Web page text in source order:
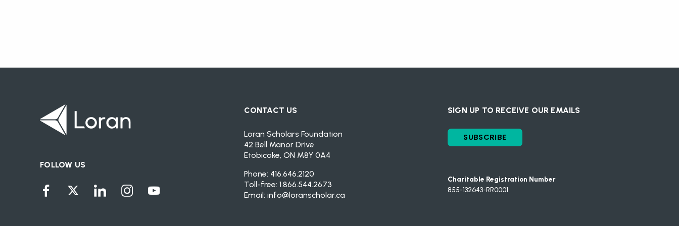
FOLLOW US
CONTACT US
Loran Scholars Foundation
42 Bell Manor Drive
Etobicoke, ON M8Y 0A4
Phone: 416.646.2120
Toll-free: 1.866.544.2673
Email: info@loranscholar.ca
SIGN UP TO RECEIVE OUR EMAILS
SUBSCRIBE
Charitable Registration Number
855-132643-RR0001